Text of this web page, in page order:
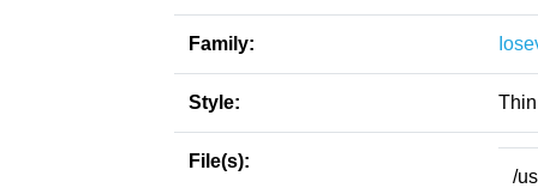
Family:
Style:
File(s):
/